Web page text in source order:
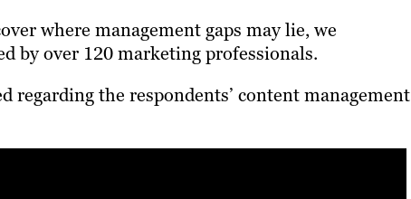
where management gaps may lie, we
by over 120 marketing professionals.
regarding the respondents’ content management